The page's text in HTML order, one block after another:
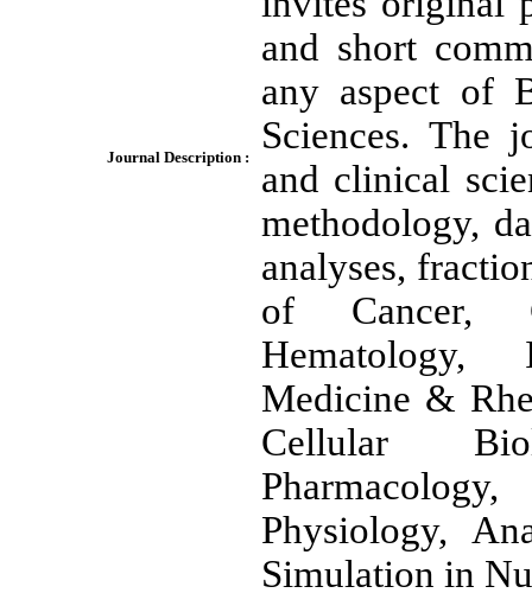
Journal Description :
and short
any aspect of
Sciences. The
and clinical
methodology,
analyses,
of Cancer,
Hematology,
Medicine &
Cellular
Physiology,
Simulation in